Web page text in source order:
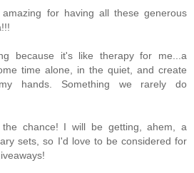
for having all these generous
because it's like therapy for me...a
time alone, in the quiet, and create
hands. Something we rarely do
chance! I will be getting, ahem, a
sets, so I'd love to be considered for